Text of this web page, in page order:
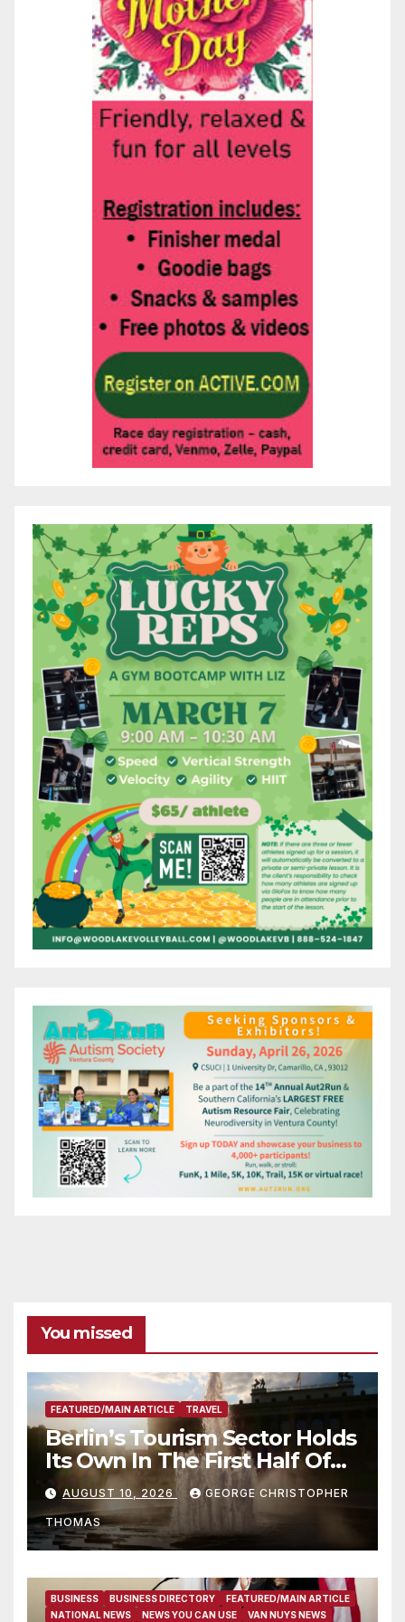
You missed
FEATURED/MAIN ARTICLE TRAVEL
Berlin’s Tourism Sector Holds
Its Own In The First Half Of
2026
AUGUST 10, 2026 GEORGE CHRISTOPHER
THOMAS
BUSINESS BUSINESS DIRECTORY
FEATURED/MAIN ARTICLE
NATIONAL NEWS
NEWS YOU CAN USE VAN NUYS NEWS